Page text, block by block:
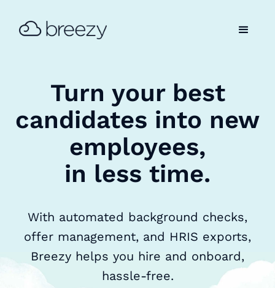
Turn your best
candidates into new
employees,
in less time.
With automated background checks,
offer management, and HRIS exports,
Breezy helps you hire and onboard,
hassle-free.